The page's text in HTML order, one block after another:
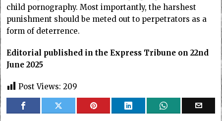
child pornography. Most importantly, the harshest
punishment should be meted out to perpetrators as a
form of deterrence.
Editorial published in the Express Tribune on 22nd
June 2025
Post Views: 209